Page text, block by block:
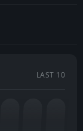
LAST 10